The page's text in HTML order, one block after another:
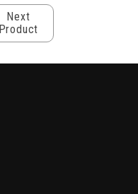
Next
Product